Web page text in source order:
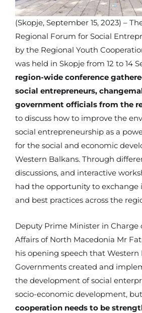
(Skopje, September 15, 2023) –
Regional Forum for Social
by the Regional Youth
was held in Skopje from 12 to 14
region-wide conference
social entrepreneurs,
government officials from the
to discuss how to improve the
social entrepreneurship as a
for the social and economic
Western Balkans. Through
discussions, and interactive
had the opportunity to exchange
and best practices across the
Deputy Prime Minister in Charge
Affairs of North Macedonia Mr
his opening speech that Western
Governments created and
the development of social
socio-economic development, but
cooperation needs to be